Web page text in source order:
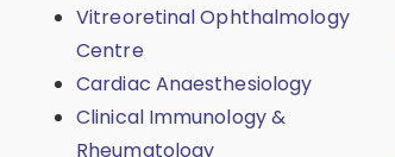
Vitreoretinal Ophthalmology
Centre
Cardiac Anaesthesiology
Clinical Immunology &
Rheumatology